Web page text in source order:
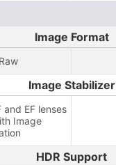
Image Format
Image Stabilizer
EF lenses
Image
HDR Support